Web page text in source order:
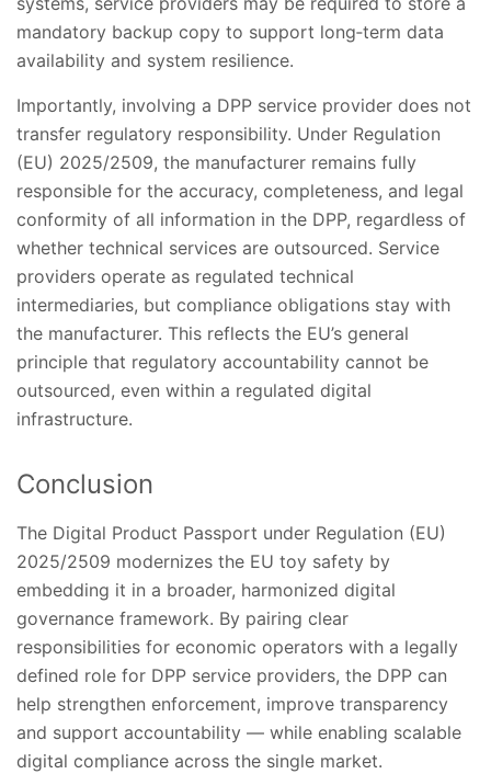
mandatory backup copy to support long‑term data
availability and system resilience.
Importantly, involving a DPP service provider does not
transfer regulatory responsibility. Under Regulation
(EU) 2025/2509, the manufacturer remains fully
responsible for the accuracy, completeness, and legal
conformity of all information in the DPP, regardless of
whether technical services are outsourced. Service
providers operate as regulated technical
intermediaries, but compliance obligations stay with
the manufacturer. This reflects the EU’s general
principle that regulatory accountability cannot be
outsourced, even within a regulated digital
infrastructure.
Conclusion
The Digital Product Passport under Regulation (EU)
2025/2509 modernizes the EU toy safety by
embedding it in a broader, harmonized digital
governance framework. By pairing clear
responsibilities for economic operators with a legally
defined role for DPP service providers, the DPP can
help strengthen enforcement, improve transparency
and support accountability — while enabling scalable
digital compliance across the single market.